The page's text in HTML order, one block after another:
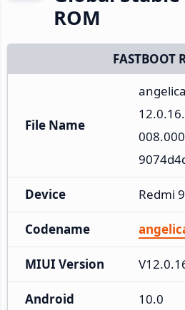
ROM
FASTBOOT
File Name
Device Redmi
Codename
MIUI Version
Android 10.0